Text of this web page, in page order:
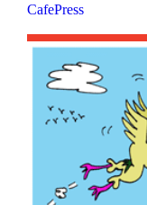
CafePress